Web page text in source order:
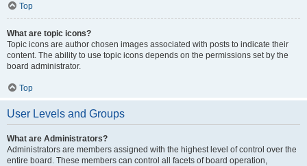
Top
What are topic icons?
Topic icons are author chosen images associated with posts to indicate their
content. The ability to use topic icons depends on the permissions set by the
board administrator.
Top
User Levels and Groups
What are Administrators?
Administrators are members assigned with the highest level of control over the
entire board. These members can control all facets of board operation,